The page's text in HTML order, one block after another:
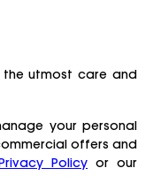
the utmost care and
your personal
offers and
Policy or our